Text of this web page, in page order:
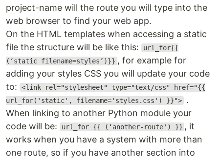
project-name will the route you will type into the
web browser to find your web app.
On the HTML templates when accessing a static
file the structure will be like this:
url_for{{
(‘static filename=styles’)}} , for example for
adding your styles CSS you will update your code
to:
<link rel="stylesheet" type="text/css" href="{{
url_for('static', filename='styles.css') }}"> .
When linking to another Python module your
code will be:
url_for {{ (‘another-route') }} , it
works when you have a system with more than
one route, so if you have another section into